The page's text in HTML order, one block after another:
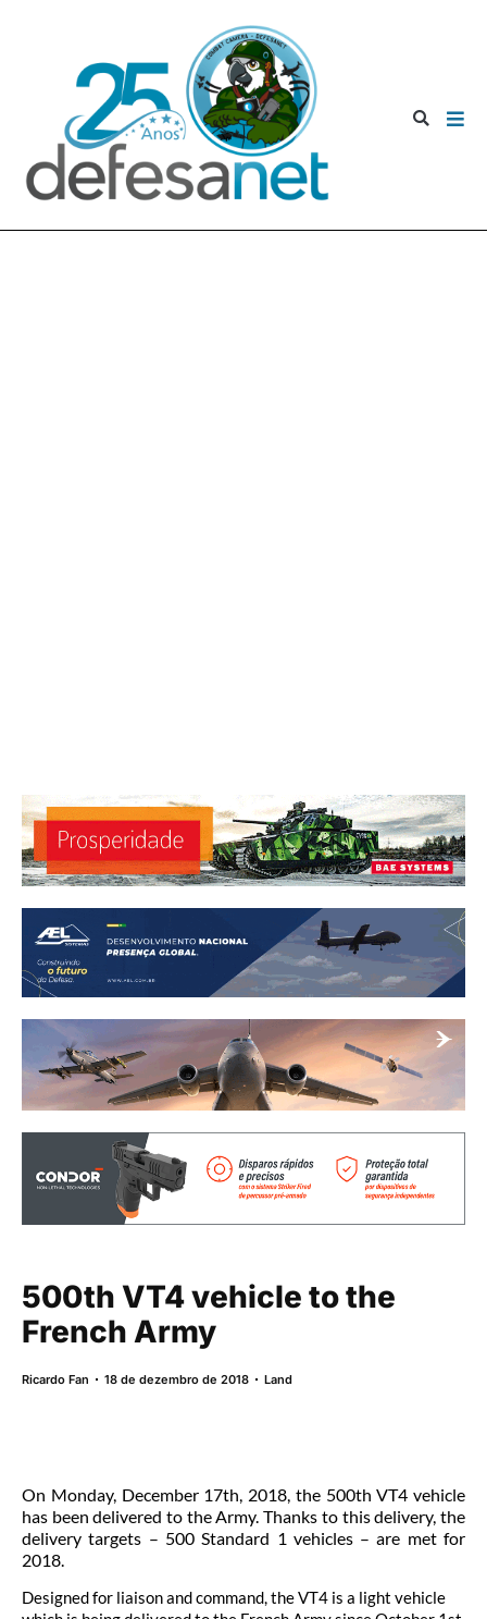
500th VT4 vehicle to the
French Army
Ricardo Fan 18 de dezembro de 2018 Land
On Monday, December 17th, 2018, the 500th VT4 vehicle
has been delivered to the Army. Thanks to this delivery, the
delivery targets – 500 Standard 1 vehicles – are met for
2018.
Designed for liaison and command, the VT4 is a light vehicle